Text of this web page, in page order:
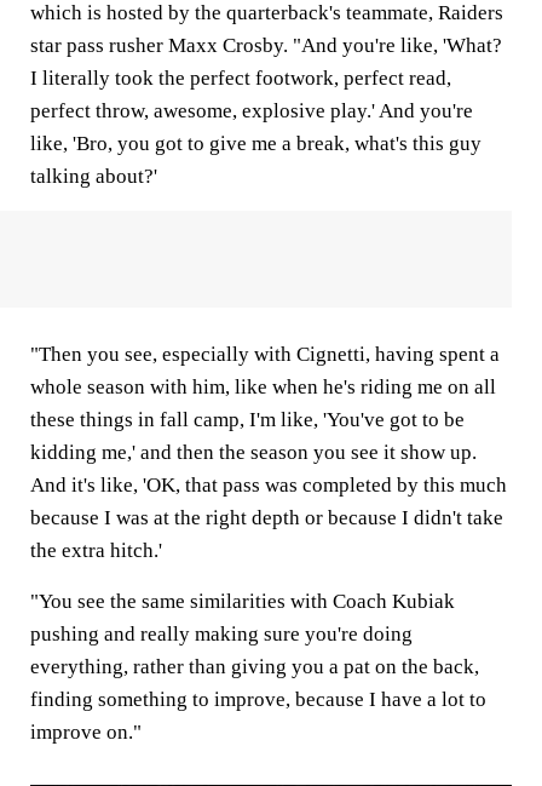
which is hosted by the quarterback's teammate, Raiders
star pass rusher Maxx Crosby. "And you're like, 'What?
I literally took the perfect footwork, perfect read,
perfect throw, awesome, explosive play.' And you're
like, 'Bro, you got to give me a break, what's this guy
talking about?'
"Then you see, especially with Cignetti, having spent a
whole season with him, like when he's riding me on all
these things in fall camp, I'm like, 'You've got to be
kidding me,' and then the season you see it show up.
And it's like, 'OK, that pass was completed by this much
because I was at the right depth or because I didn't take
the extra hitch.'
"You see the same similarities with Coach Kubiak
pushing and really making sure you're doing
everything, rather than giving you a pat on the back,
finding something to improve, because I have a lot to
improve on."